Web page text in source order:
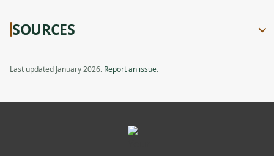
SOURCES
Last updated January 2026. Report an issue.